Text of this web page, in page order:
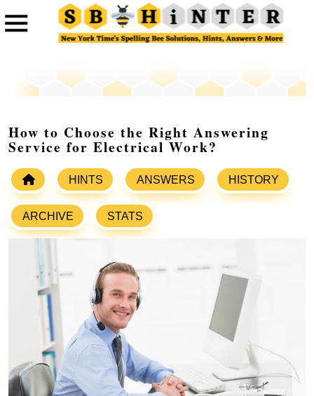
How to Choose the Right Answering
Service for Electrical Work?
HINTS ANSWERS HISTORY
ARCHIVE STATS